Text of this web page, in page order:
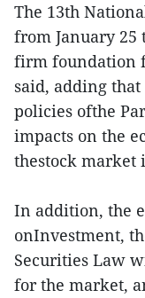
The 13th
from January 25
firm foundation
said, adding
policies ofthe
impacts on the
thestock market
In addition, the
onInvestment,
Securities Law
for the market,